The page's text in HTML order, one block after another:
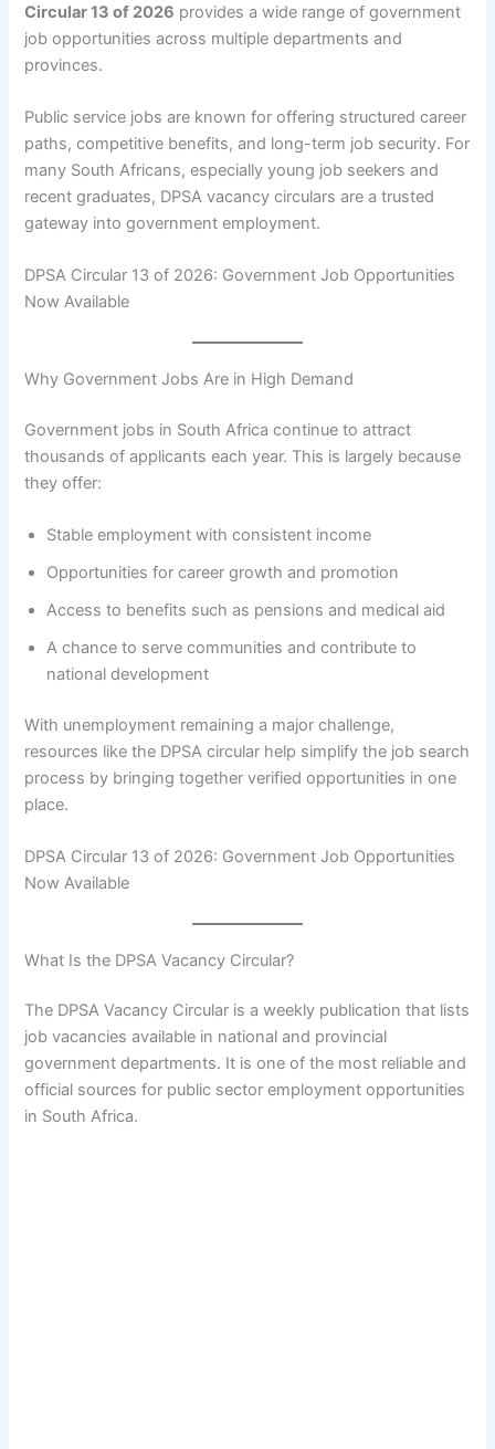
Circular 13 of 2026 provides a wide range of government
job opportunities across multiple departments and
provinces.
Public service jobs are known for offering structured career
paths, competitive benefits, and long-term job security. For
many South Africans, especially young job seekers and
recent graduates, DPSA vacancy circulars are a trusted
gateway into government employment.
DPSA Circular 13 of 2026: Government Job Opportunities
Now Available
Why Government Jobs Are in High Demand
Government jobs in South Africa continue to attract
thousands of applicants each year. This is largely because
they offer:
Stable employment with consistent income
Opportunities for career growth and promotion
Access to benefits such as pensions and medical aid
A chance to serve communities and contribute to
national development
With unemployment remaining a major challenge,
resources like the DPSA circular help simplify the job search
process by bringing together verified opportunities in one
place.
DPSA Circular 13 of 2026: Government Job Opportunities
Now Available
What Is the DPSA Vacancy Circular?
The DPSA Vacancy Circular is a weekly publication that lists
job vacancies available in national and provincial
government departments. It is one of the most reliable and
official sources for public sector employment opportunities
in South Africa.